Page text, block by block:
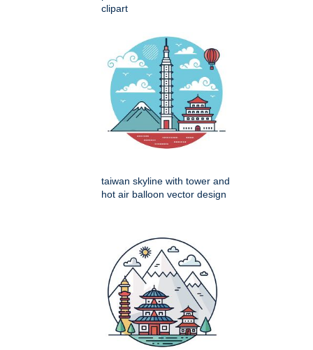
clipart
taiwan skyline with tower and
hot air balloon vector design